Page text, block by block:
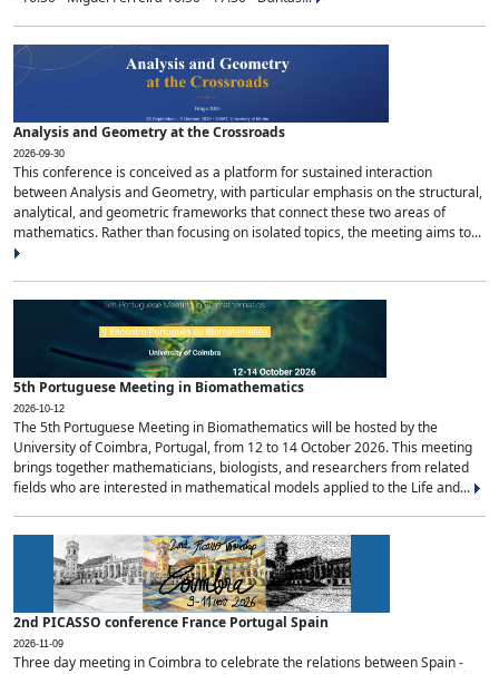
Analysis and Geometry at the Crossroads
2026-09-30
This conference is conceived as a platform for sustained interaction
between Analysis and Geometry, with particular emphasis on the structural,
analytical, and geometric frameworks that connect these two areas of
mathematics. Rather than focusing on isolated topics, the meeting aims to...
5th Portuguese Meeting in Biomathematics
2026-10-12
The 5th Portuguese Meeting in Biomathematics will be hosted by the
University of Coimbra, Portugal, from 12 to 14 October 2026. This meeting
brings together mathematicians, biologists, and researchers from related
fields who are interested in mathematical models applied to the Life and...
2nd PICASSO conference France Portugal Spain
2026-11-09
Three day meeting in Coimbra to celebrate the relations between Spain -